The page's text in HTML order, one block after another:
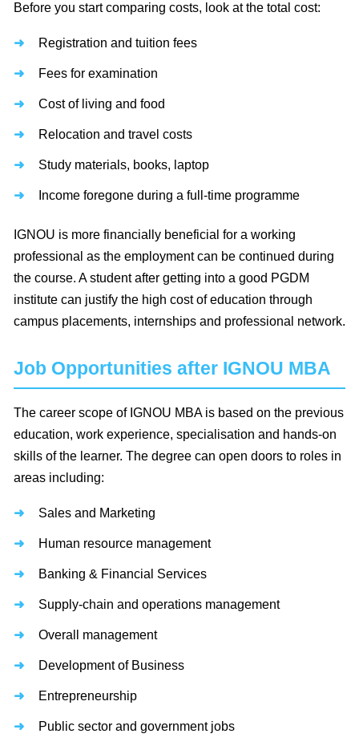
Before you start comparing costs, look at the total cost:
Registration and tuition fees
Fees for examination
Cost of living and food
Relocation and travel costs
Study materials, books, laptop
Income foregone during a full-time programme
IGNOU is more financially beneficial for a working
professional as the employment can be continued during
the course. A student after getting into a good PGDM
institute can justify the high cost of education through
campus placements, internships and professional network.
Job Opportunities after IGNOU MBA
The career scope of IGNOU MBA is based on the previous
education, work experience, specialisation and hands-on
skills of the learner. The degree can open doors to roles in
areas including:
Sales and Marketing
Human resource management
Banking & Financial Services
Supply-chain and operations management
Overall management
Development of Business
Entrepreneurship
Public sector and government jobs